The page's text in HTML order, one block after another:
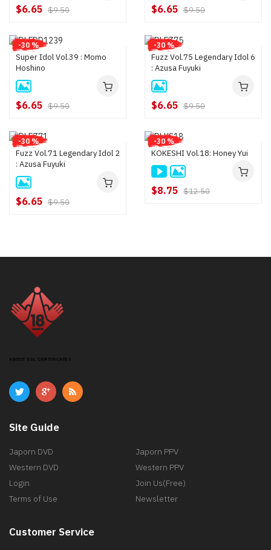
$6.65 $9.50 $6.65 $9.50
-30 %
Super Idol Vol.39 : Momo
Hoshino
$6.65 $9.50
-30 %
Fuzz Vol.75 Legendary Idol 6
: Azusa Fuyuki
$6.65 $9.50
-30 %
Fuzz Vol.71 Legendary Idol 2
: Azusa Fuyuki
$6.65 $9.50
-30 %
KOKESHI Vol.18: Honey Yui
$8.75 $12.50
ABOUT SSL CERTIFICATES
Site Guide
Japorn DVD
Japorn PPV
Western DVD
Western PPV
Login
Join Us(Free)
Terms of Use
Newsletter
Customer Service